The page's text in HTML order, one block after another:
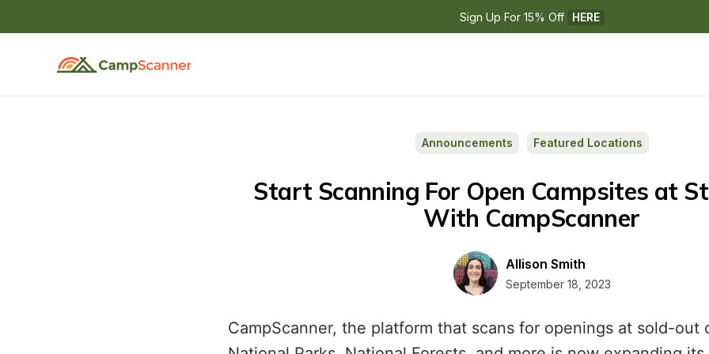
Sign Up For 15% Off HERE
Announcements Featured Locations
With CampScanner
Allison Smith
September 18, 2023
CampScanner, the platform that scans for openings at sold-out